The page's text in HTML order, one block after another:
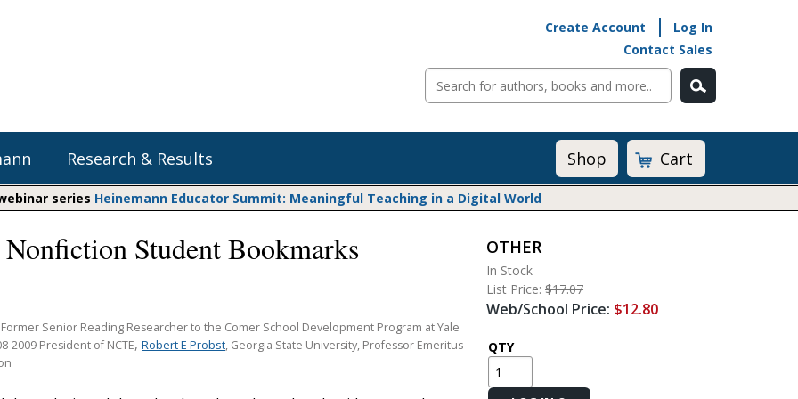
Create Account
Log In
Contact Sales
Heinemann Blog & Podcasts
Explore Literacy Topics:
Whole Group Literacy
Small Group Literacy
Writing
Math@Heinemann
Do The Math
Listening to Learn
Math by the Book
Math Expressions
Math in Practice
Matific
Research & Results
Do The Math
Matific
Shop Cart
series Heinemann Educator Summit: Meaningful Teaching in a Digital World
Student Bookmarks
Former Senior Reading Researcher to the Comer School Development Program at Yale
2009 President of NCTE, Robert E Probst, Georgia State University, Professor Emeritus
OTHER
In Stock
List Price: $17.07
Web/School Price: $12.80
QTY